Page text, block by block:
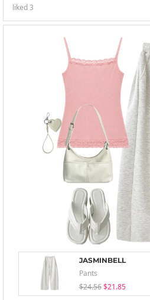
liked3
JASMINBELL
Pants
$24.56 $21.85